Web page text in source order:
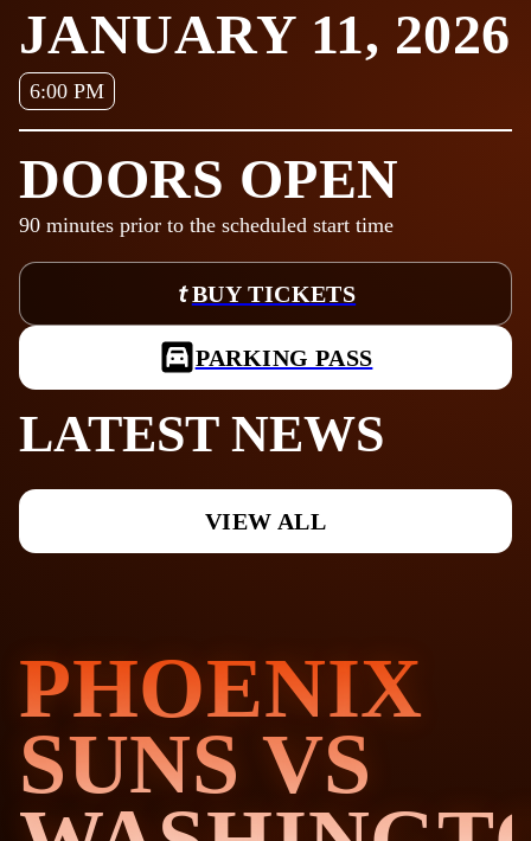
JANUARY 11, 2026
6:00 PM
DOORS OPEN
90 minutes prior to the scheduled start time
BUY TICKETS
PARKING PASS
LATEST NEWS
VIEW ALL
PHOENIX
SUNS VS